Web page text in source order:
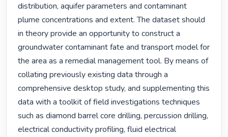
distribution, aquifer parameters and contaminant
plume concentrations and extent. The dataset should
in theory provide an opportunity to construct a
groundwater contaminant fate and transport model for
the area as a remedial management tool. By means of
collating previously existing data through a
comprehensive desktop study, and supplementing this
data with a toolkit of field investigations techniques
such as diamond barrel core drilling, percussion drilling,
electrical conductivity profiling, fluid electrical